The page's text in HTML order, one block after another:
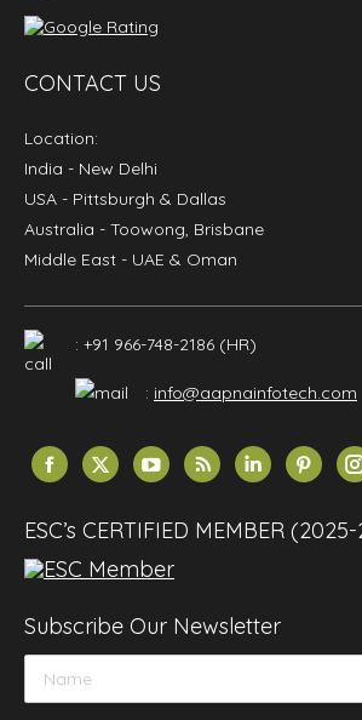
CONTACT US
Location:
India - New Delhi
USA - Pittsburgh & Dallas
Australia - Toowong, Brisbane
Middle East - UAE & Oman
: +91 966-748-2186 (HR)
: info@aapnainfotech.com
Find us on:
Facebook
opens
in
new
window
X
opens
in
new
window
YouTube
opens
in
new
window
Rss
opens
in
Linkedin
opens
in
opens
in
ESC’s CERTIFIED MEMBER
Subscribe Our Newsletter